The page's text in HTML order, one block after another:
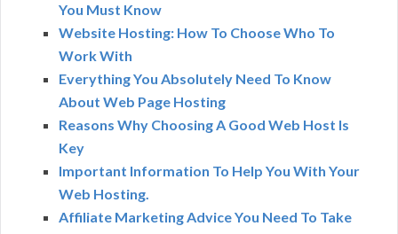
You Must Know
Website Hosting: How To Choose Who To
Work With
Everything You Absolutely Need To Know
About Web Page Hosting
Reasons Why Choosing A Good Web Host Is
Key
Important Information To Help You With Your
Web Hosting.
Affiliate Marketing Advice You Need To Take